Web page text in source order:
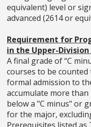
equivalent) level or
advanced (2614 or
Requirement for
in the Upper-
A final grade of “C
courses to be
formal admission to
accumulate more
below a "C minus" or
for the major,